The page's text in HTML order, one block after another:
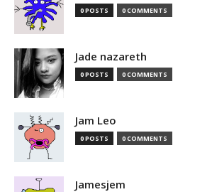
0 POSTS 0 COMMENTS
Jade nazareth
0 POSTS 0 COMMENTS
Jam Leo
0 POSTS 0 COMMENTS
Jamesjem